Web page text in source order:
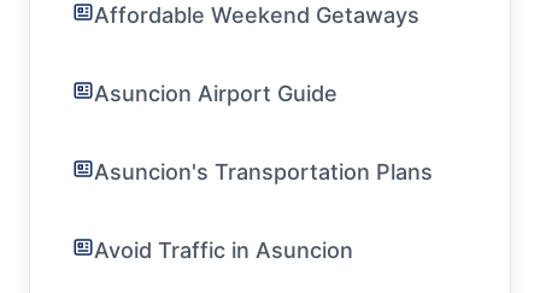
Affordable Weekend Getaways
Asuncion Airport Guide
Asuncion's Transportation Plans
Avoid Traffic in Asuncion